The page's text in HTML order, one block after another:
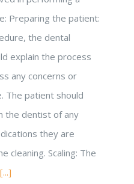
Preparing the patient:
the dental
explain the process
any concerns or
The patient should
the dentist of any
they are
cleaning. Scaling: The
[...]